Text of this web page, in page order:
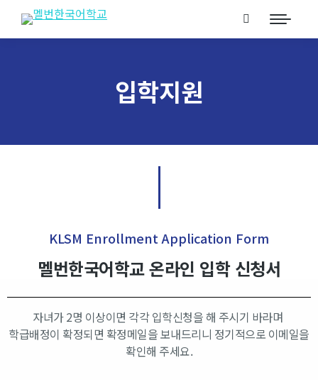
입학지원
KLSM Enrollment Application Form​
멜번한국어학교 온라인 입학 신청서​
자녀가 2명 이상이면 각각 입학신청을 해 주시기 바라며
학급배정이 확정되면 확정메일을 보내드리니 정기적으로 이메일을
확인해 주세요.